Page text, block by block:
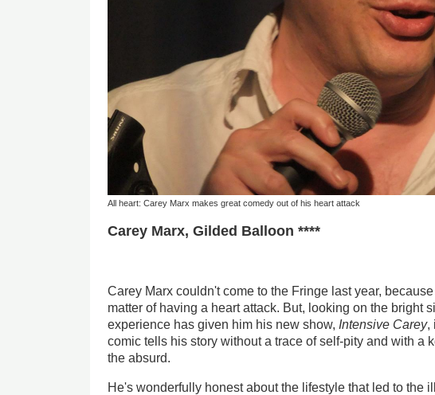
All heart: Carey Marx makes great comedy out of his heart attack
Carey Marx, Gilded Balloon ****
Carey Marx couldn't come to the Fringe last year, because
matter of having a heart attack. But, looking on the bright
experience has given him his new show, Intensive Carey,
comic tells his story without a trace of self-pity and with a
the absurd.
He's wonderfully honest about the lifestyle that led to the